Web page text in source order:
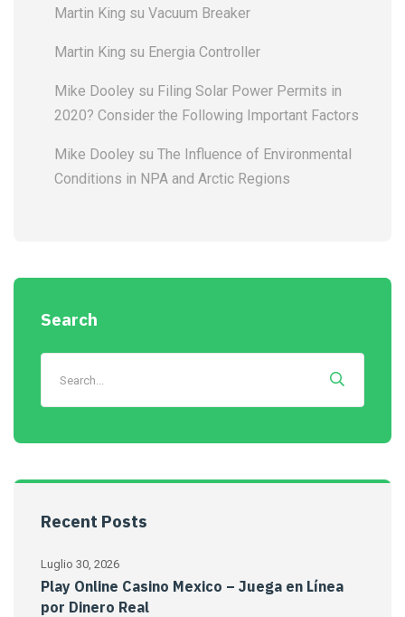
Martin King su Vacuum Breaker
Martin King su Energia Controller
Mike Dooley su Filing Solar Power Permits in
2020? Consider the Following Important Factors
Mike Dooley su The Influence of Environmental
Conditions in NPA and Arctic Regions
Search
Recent Posts
Luglio 30, 2026
Play Online Casino Mexico – Juega en Línea
por Dinero Real